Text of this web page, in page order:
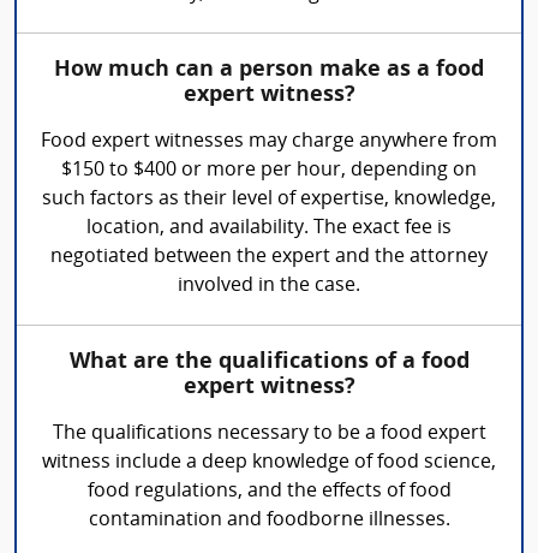
How much can a person make as a food
expert witness?
Food expert witnesses may charge anywhere from
$150 to $400 or more per hour, depending on
such factors as their level of expertise, knowledge,
location, and availability. The exact fee is
negotiated between the expert and the attorney
involved in the case.
What are the qualifications of a food
expert witness?
The qualifications necessary to be a food expert
witness include a deep knowledge of food science,
food regulations, and the effects of food
contamination and foodborne illnesses.